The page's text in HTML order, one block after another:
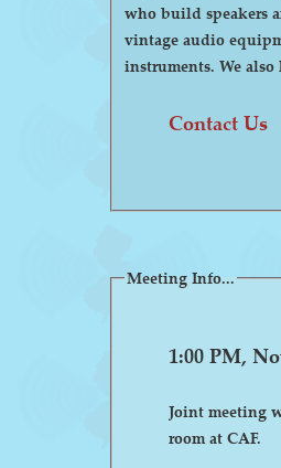
who build speakers
vintage audio
Contact Us
Meeting Info...
1:00 PM,
Joint meeting
room at CAF.